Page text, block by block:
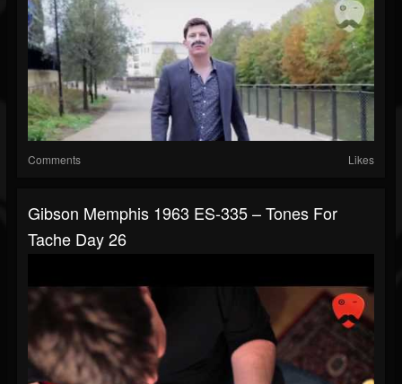
Comments Likes
Gibson Memphis 1963 ES-335 – Tones For
Tache Day 26